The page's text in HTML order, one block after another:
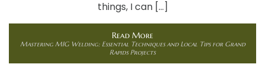
things, I can […]
Read More
Mastering MIG Welding: Essential Techniques and Local Tips for Grand
Rapids Projects